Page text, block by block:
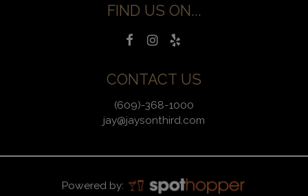
FIND US ON...
CONTACT US
(609)-368-1000
jay@jaysonthird.com
Powered by: